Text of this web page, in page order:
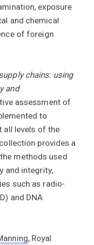
exposure
and chemical
of foreign
chains: using
and
assessment of
to
all levels of the
provides a
methods used
and integrity,
such as radio-
and DNA
, Royal